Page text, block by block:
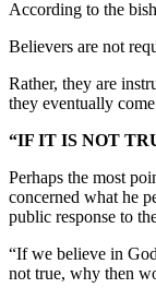
According to the
Believers are not
Rather, they are
they eventually come
“IF IT IS NOT
Perhaps the most
concerned what he
public response to
“If we believe in
not true, why then